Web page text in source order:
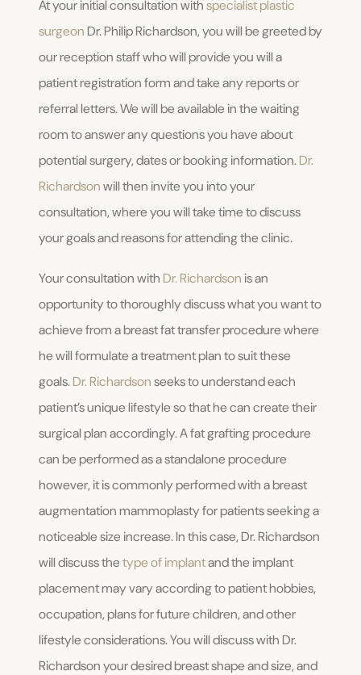
At your initial consultation withspecialist plastic
surgeon Dr. Philip Richardson, you will be greeted by
our reception staff who will provide you will a
patient registration form and take any reports or
referral letters. We will be available in the waiting
room to answer any questions you have about
potential surgery, dates or booking information.Dr.
Richardsonwill then invite you into your
consultation, where you will take time to discuss
your goals and reasons for attending the clinic.
Your consultation with Dr. Richardsonis an
opportunity to thoroughly discuss what you want to
achieve from a breast fat transfer procedure where
he will formulate a treatment plan to suit these
goals.Dr. Richardsonseeks to understand each
patient’s unique lifestyle so that he can create their
surgical plan accordingly. A fat grafting procedure
can be performed as a standalone procedure
however, it is commonly performed with a breast
augmentation mammoplasty for patients seeking a
noticeable size increase. In this case, Dr. Richardson
will discuss thetype of implantand the implant
placement may vary according to patient hobbies,
occupation, plans for future children, and other
lifestyle considerations. You will discuss with Dr.
Richardson your desired breast shape and size, and